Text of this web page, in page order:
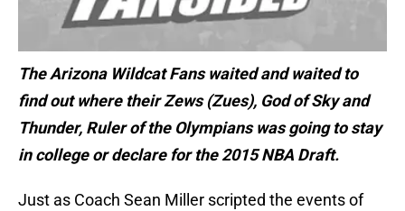
The Arizona Wildcat Fans waited and waited to
find out where their Zews (Zues), God of Sky and
Thunder, Ruler of the Olympians was going to stay
in college or declare for the 2015 NBA Draft.
Just as Coach Sean Miller scripted the events of